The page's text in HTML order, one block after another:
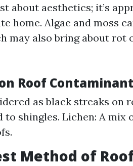
about aesthetics; it’s
home. Algae and moss
may also bring about
Roof
as black streaks on
shingles. Lichen: A mix
Method of